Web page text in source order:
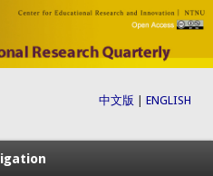
中文版 ENGLISH